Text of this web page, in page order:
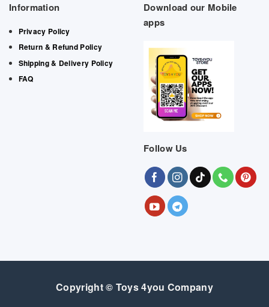
Information
Privacy Policy
Return & Refund Policy
Shipping & Delivery Policy
FAQ
Download our Mobile
apps
Follow Us
Copyright © Toys 4you Company